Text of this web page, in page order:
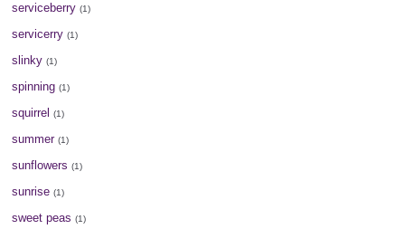
serviceberry (1)
servicerry (1)
slinky (1)
spinning (1)
squirrel (1)
summer (1)
sunflowers (1)
sunrise (1)
sweet peas (1)